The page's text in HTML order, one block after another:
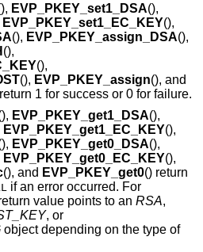
EVP_PKEY_set1_DSA(),
EVP_PKEY_set1_EC_KEY(),
(), EVP_PKEY_assign_DSA(),
(),
(),
(), EVP_PKEY_assign(), and
1 for success or 0 for failure.
EVP_PKEY_get1_DSA(),
EVP_PKEY_get1_EC_KEY(),
EVP_PKEY_get0_DSA(),
EVP_PKEY_get0_EC_KEY(),
(), and EVP_PKEY_get0() return
if an error occurred. For
value points to an RSA,
, or
object depending on the type of